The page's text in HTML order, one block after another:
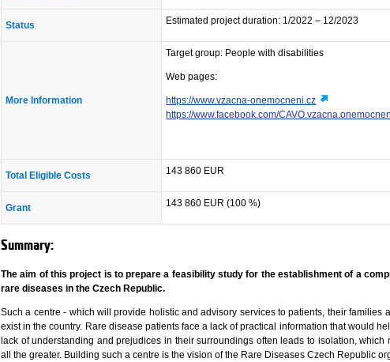
Status Estimated project duration: 1/2022 – 12/2023
More Information
Target group: People with disabilities
Web pages:
https://www.vzacna-onemocneni.cz
https://www.facebook.com/
Total Eligible Costs 143 860 EUR
Grant 143 860 EUR (100 %)
Summary:
The aim of this project is to prepare a feasibility study for the establishment of a
rare diseases in the Czech Republic.
Such a centre - which will provide holistic and advisory services to patients, their families
exist in the country. Rare disease patients face a lack of practical information that would
lack of understanding and prejudices in their surroundings often leads to isolation, which
all the greater. Building such a centre is the vision of the Rare Diseases Czech Republic